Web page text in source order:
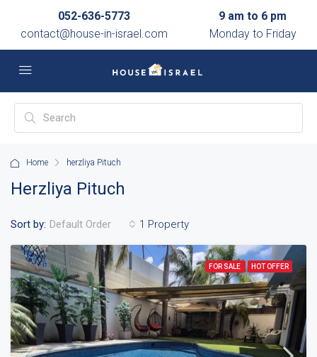
052-636-5773
contact@house-in-israel.com
9 am to 6 pm
Monday to Friday
Home herzliya Pituch
Herzliya Pituch
1 Property
Sort by: Default Order
FOR SALE HOT OFFER